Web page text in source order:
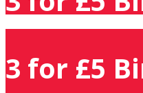
3 for £5